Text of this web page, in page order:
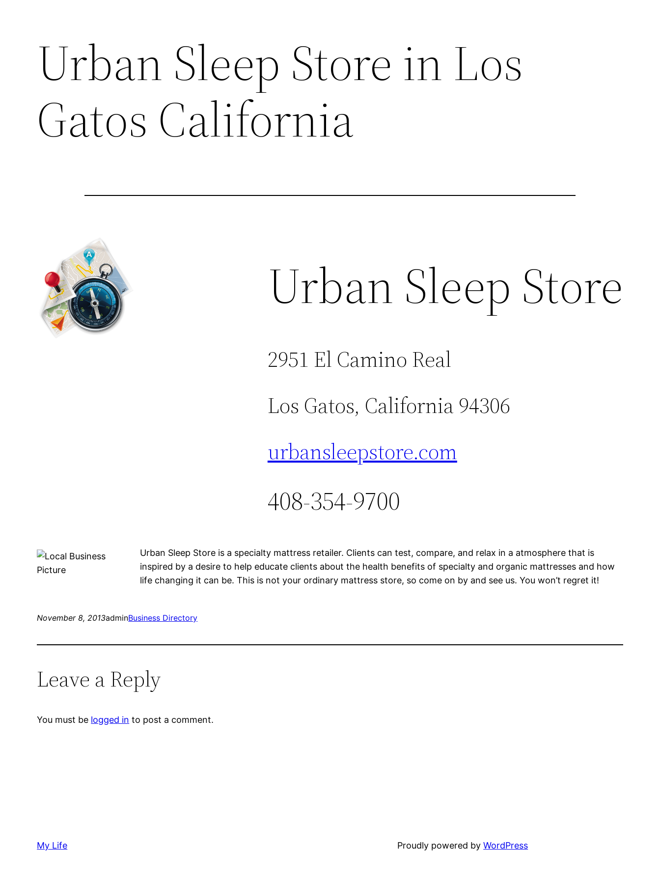
Urban Sleep Store in Los
Gatos California
Urban Sleep Store
2951 El Camino Real
Los Gatos, California 94306
urbansleepstore.com
408-354-9700
Urban Sleep Store is a specialty mattress retailer. Clients can test, compare, and relax in a atmosphere that is
inspired by a desire to help educate clients about the health benefits of specialty and organic mattresses and how
life changing it can be. This is not your ordinary mattress store, so come on by and see us. You won’t regret it!
November 8, 2013adminBusiness Directory
Leave a Reply
You must be logged in to post a comment.
My Life Proudly powered byWordPress